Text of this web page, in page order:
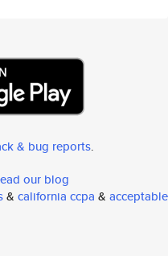
& bug reports.
our blog
& california ccpa & acceptable